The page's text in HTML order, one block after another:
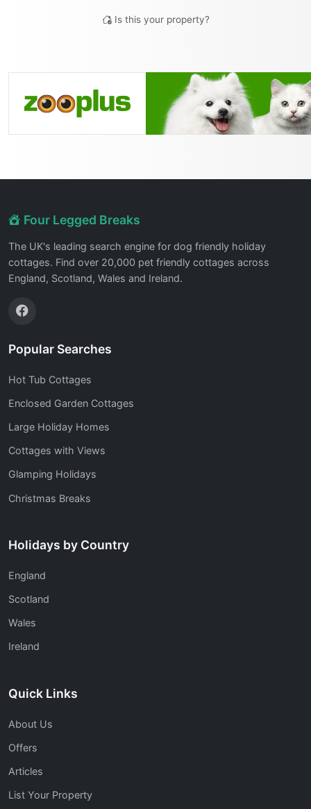
Is this your property?
Four Legged Breaks
The UK's leading search engine for dog friendly holiday
cottages. Find over 20,000 pet friendly cottages across
England, Scotland, Wales and Ireland.
Popular Searches
Hot Tub Cottages
Enclosed Garden Cottages
Large Holiday Homes
Cottages with Views
Glamping Holidays
Christmas Breaks
Holidays by Country
England
Scotland
Wales
Ireland
Quick Links
About Us
Offers
Articles
List Your Property